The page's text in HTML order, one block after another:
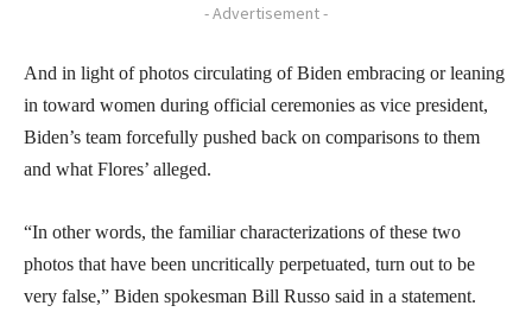
- Advertisement -
And in light of photos circulating of Biden embracing or leaning
in toward women during official ceremonies as vice president,
Biden’s team forcefully pushed back on comparisons to them
and what Flores’ alleged.
“In other words, the familiar characterizations of these two
photos that have been uncritically perpetuated, turn out to be
very false,” Biden spokesman Bill Russo said in a statement.